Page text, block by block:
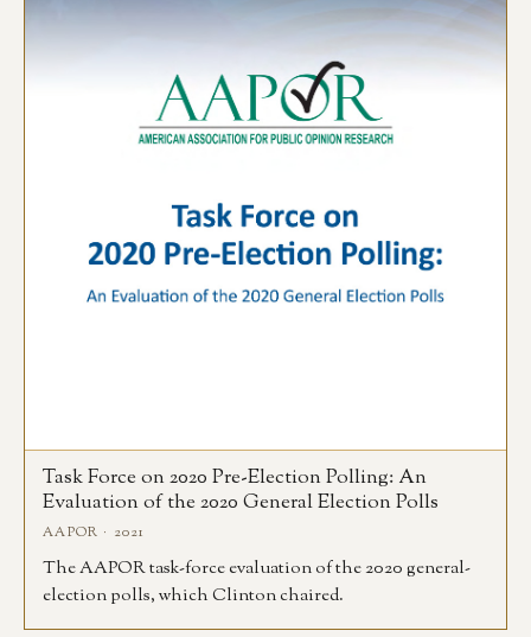
Task Force on 2020 Pre-Election Polling: An
Evaluation of the 2020 General Election Polls
AAPOR · 2021
The AAPOR task-force evaluation of the 2020 general-
election polls, which Clinton chaired.